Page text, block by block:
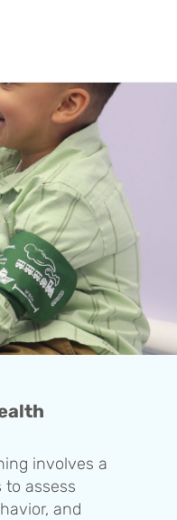
involves a
to assess
and